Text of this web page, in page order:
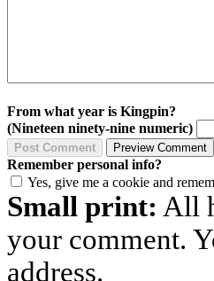
From what year is Kingpin?
(Nineteen ninety-nine numeric)
Remember personal info?
Yes, give me a cookie and
Small print: All
your comment.
address.